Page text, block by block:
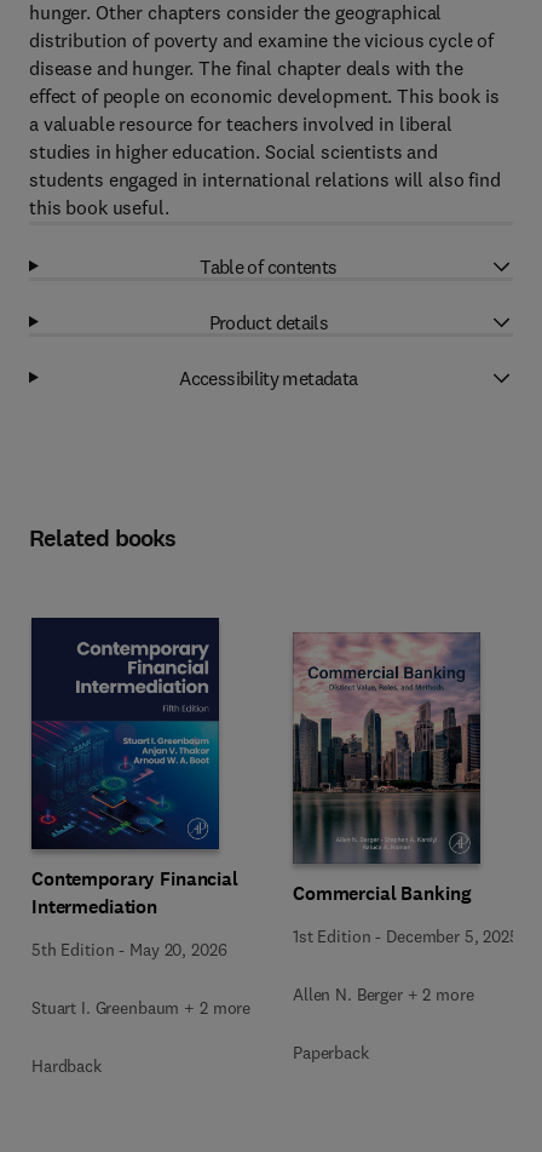
hunger. Other chapters consider the geographical
distribution of poverty and examine the vicious cycle of
disease and hunger. The final chapter deals with the
effect of people on economic development. This book is
a valuable resource for teachers involved in liberal
studies in higher education. Social scientists and
students engaged in international relations will also find
this book useful.
Table of contents
Product details
Accessibility metadata
Related books
Contemporary Financial
Intermediation
5th Edition - May 20, 2026
Stuart I. Greenbaum + 2 more
Hardback
Commercial Banking
1st Edition - December 5, 2025
Allen N. Berger + 2 more
Paperback